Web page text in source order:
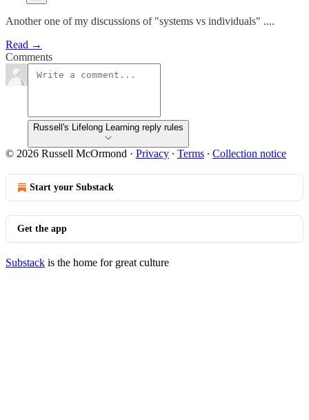
Another one of my discussions of "systems vs individuals" ....
Read →
Comments
Russell's Lifelong Learning reply rules
© 2026 Russell McOrmond · Privacy ∙ Terms ∙ Collection notice
Start your Substack
Get the app
Substack is the home for great culture